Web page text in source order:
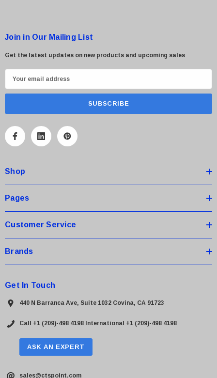
Join in Our Mailing List
Get the latest updates on new products and upcoming sales
m
A
r
e
s
Shop
Pages
Customer Service
Brands
Get In Touch
440 N Barranca Ave, Suite 1032 Covina, CA 91723
Call +1 (209)-498 4198 International +1 (209)-498 4198
ASK AN EXPERT
sales@ctspoint.com